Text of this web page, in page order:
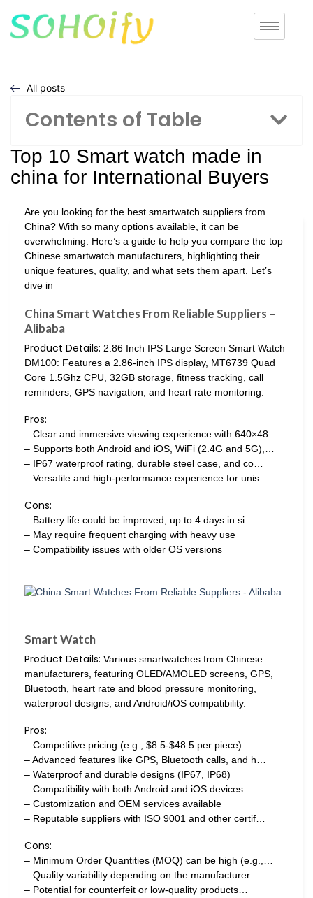
All posts
Contents of Table
Top 10 Smart watch made in
china for International Buyers
Are you looking for the best smartwatch suppliers from
China? With so many options available, it can be
overwhelming. Here’s a guide to help you compare the top
Chinese smartwatch manufacturers, highlighting their
unique features, quality, and what sets them apart. Let’s
dive in
China Smart Watches From Reliable Suppliers –
Alibaba
Product Details: 2.86 Inch IPS Large Screen Smart Watch
DM100: Features a 2.86-inch IPS display, MT6739 Quad
Core 1.5Ghz CPU, 32GB storage, fitness tracking, call
reminders, GPS navigation, and heart rate monitoring.
Pros:
– Clear and immersive viewing experience with 640×48…
– Supports both Android and iOS, WiFi (2.4G and 5G),…
– IP67 waterproof rating, durable steel case, and co…
– Versatile and high-performance experience for unis…
Cons:
– Battery life could be improved, up to 4 days in si…
– May require frequent charging with heavy use
– Compatibility issues with older OS versions
Smart Watch
Product Details: Various smartwatches from Chinese
manufacturers, featuring OLED/AMOLED screens, GPS,
Bluetooth, heart rate and blood pressure monitoring,
waterproof designs, and Android/iOS compatibility.
Pros:
– Competitive pricing (e.g., $8.5-$48.5 per piece)
– Advanced features like GPS, Bluetooth calls, and h…
– Waterproof and durable designs (IP67, IP68)
– Compatibility with both Android and iOS devices
– Customization and OEM services available
– Reputable suppliers with ISO 9001 and other certif…
Cons:
– Minimum Order Quantities (MOQ) can be high (e.g.,…
– Quality variability depending on the manufacturer
– Potential for counterfeit or low-quality products…